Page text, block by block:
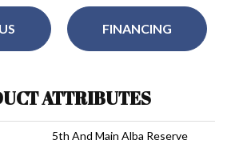
FINANCING
ATTRIBUTES
5th And Main Alba Reserve